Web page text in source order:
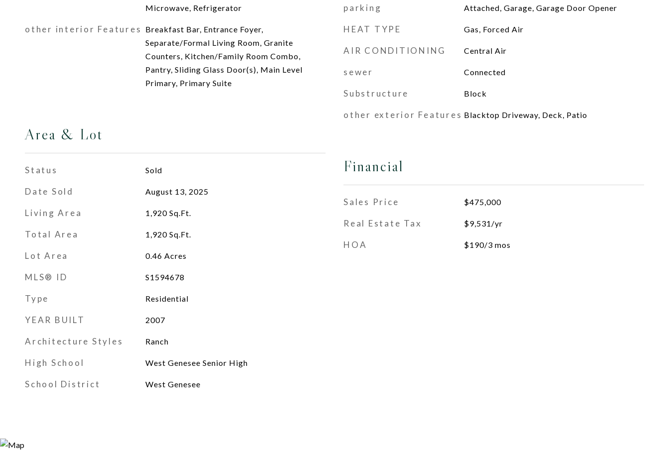
Microwave, Refrigerator
other interior Features
Breakfast Bar, Entrance Foyer,
Separate/Formal Living Room, Granite
Counters, Kitchen/Family Room Combo,
Pantry, Sliding Glass Door(s), Main Level
Primary, Primary Suite
Area & Lot
Status Sold
Date Sold August 13, 2025
Living Area 1,920 Sq.Ft.
Total Area 1,920 Sq.Ft.
Lot Area 0.46 Acres
MLS® ID S1594678
Type Residential
YEAR BUILT 2007
Architecture Styles Ranch
High School West Genesee Senior High
School District West Genesee
parking Attached, Garage, Garage Door Opener
HEAT TYPE Gas, Forced Air
AIR CONDITIONING Central Air
sewer Connected
Substructure Block
other exterior Features Blacktop Driveway, Deck, Patio
Financial
Sales Price $475,000
Real Estate Tax $9,531/yr
HOA $190/3 mos